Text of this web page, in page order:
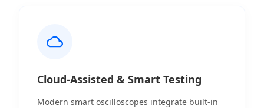
Cloud-Assisted & Smart Testing
Modern smart oscilloscopes integrate built-in